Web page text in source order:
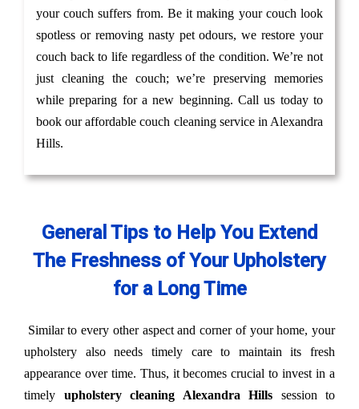
your couch suffers from. Be it making your couch look
spotless or removing nasty pet odours, we restore your
couch back to life regardless of the condition. We’re not
just cleaning the couch; we’re preserving memories
while preparing for a new beginning. Call us today to
book our affordable couch cleaning service in Alexandra
Hills.
General Tips to Help You Extend
The Freshness of Your Upholstery
for a Long Time
Similar to every other aspect and corner of your home, your
upholstery also needs timely care to maintain its fresh
appearance over time. Thus, it becomes crucial to invest in a
timely upholstery cleaning Alexandra Hills session to